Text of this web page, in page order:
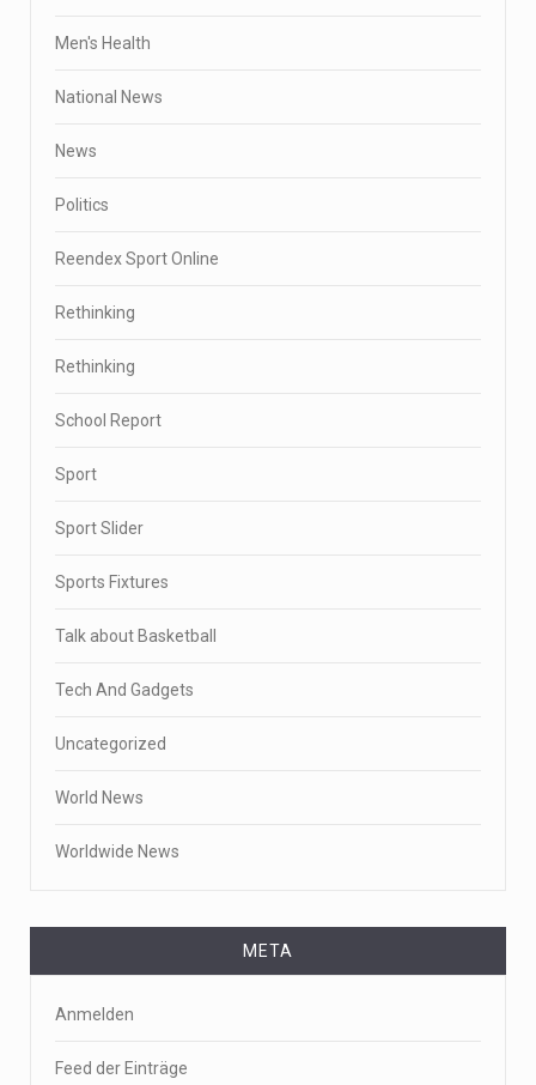
Men's Health
National News
News
Politics
Reendex Sport Online
Rethinking
Rethinking
School Report
Sport
Sport Slider
Sports Fixtures
Talk about Basketball
Tech And Gadgets
Uncategorized
World News
Worldwide News
META
Anmelden
Feed der Einträge